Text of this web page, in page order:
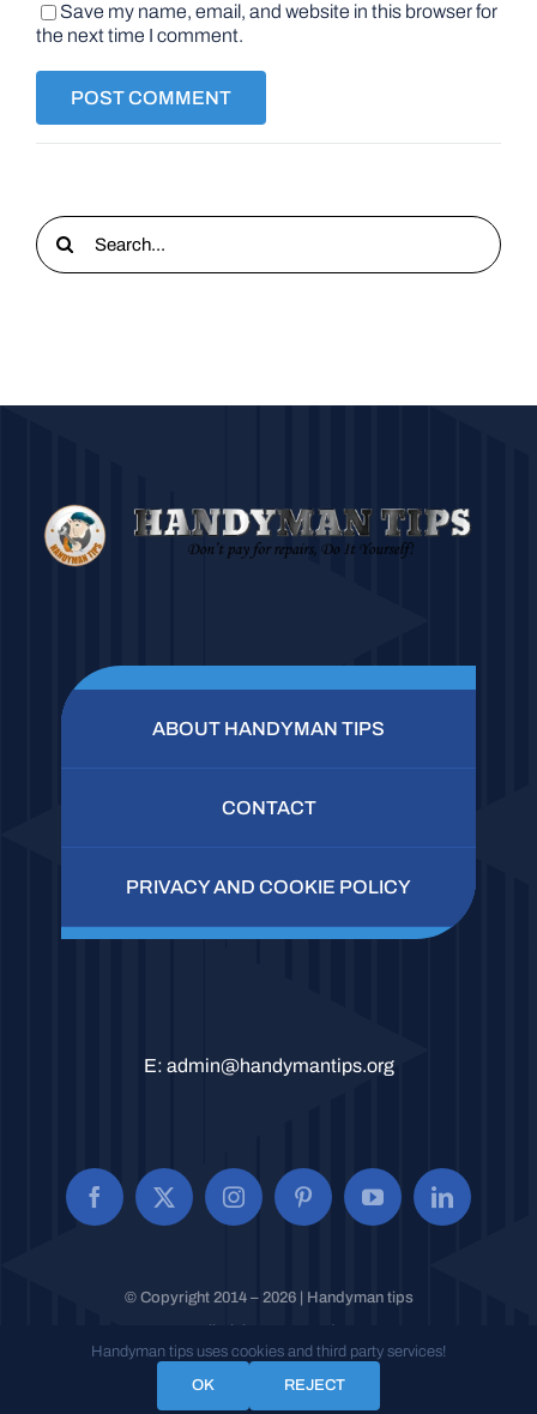
Save my name, email, and website in this browser for
the next time I comment.
Search
for:
ABOUT HANDYMAN TIPS
CONTACT
PRIVACY AND COOKIE POLICY
E: admin@handymantips.org
© Copyright 2014 – 2026 | Handyman tips
Handyman tips uses cookies and third party services!
OK
REJECT